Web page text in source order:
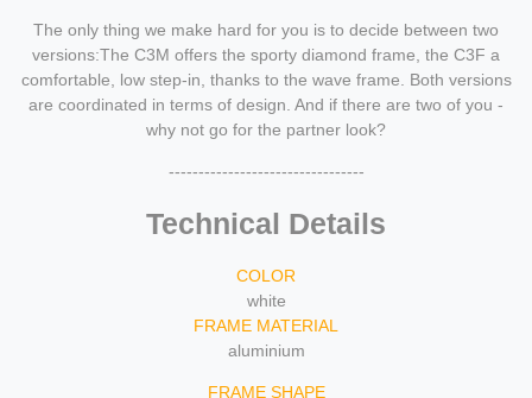
The only thing we make hard for you is to decide between two
versions:The C3M offers the sporty diamond frame, the C3F a
comfortable, low step-in, thanks to the wave frame. Both versions
are coordinated in terms of design. And if there are two of you -
why not go for the partner look?
---------------------------------
Technical Details
COLOR
white
FRAME MATERIAL
aluminium
FRAME SHAPE